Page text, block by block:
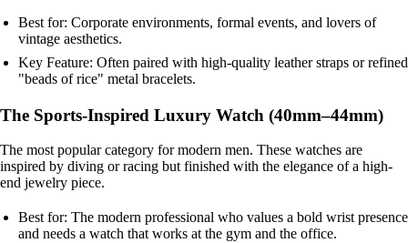
Best for: Corporate environments, formal events, and lovers of
vintage aesthetics.
Key Feature: Often paired with high-quality leather straps or refined
"beads of rice" metal bracelets.
The Sports-Inspired Luxury Watch (40mm–44mm)
The most popular category for modern men. These watches are
inspired by diving or racing but finished with the elegance of a high-
end jewelry piece.
Best for: The modern professional who values a bold wrist presence
and needs a watch that works at the gym and the office.